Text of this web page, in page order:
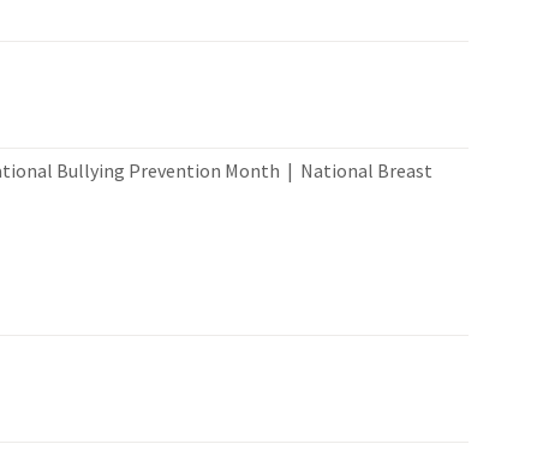
Bullying Prevention Month | National Breast